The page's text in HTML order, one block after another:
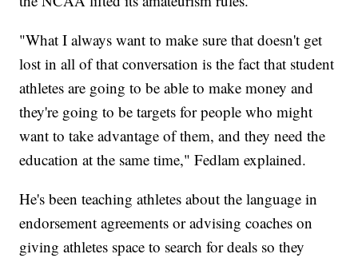
"What I always want to make sure that doesn't get
lost in all of that conversation is the fact that student
athletes are going to be able to make money and
they're going to be targets for people who might
want to take advantage of them, and they need the
education at the same time," Fedlam explained.
He's been teaching athletes about the language in
endorsement agreements or advising coaches on
giving athletes space to search for deals so they